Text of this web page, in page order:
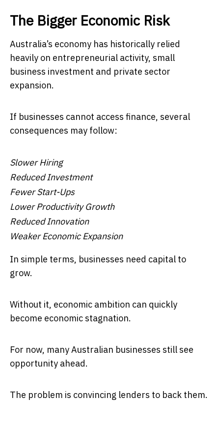
The Bigger Economic Risk
Australia’s economy has historically relied
heavily on entrepreneurial activity, small
business investment and private sector
expansion.
If businesses cannot access finance, several
consequences may follow:
Slower Hiring
Reduced Investment
Fewer Start-Ups
Lower Productivity Growth
Reduced Innovation
Weaker Economic Expansion
In simple terms, businesses need capital to
grow.
Without it, economic ambition can quickly
become economic stagnation.
For now, many Australian businesses still see
opportunity ahead.
The problem is convincing lenders to back them.